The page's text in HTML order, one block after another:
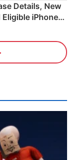
Details, New
iPhones